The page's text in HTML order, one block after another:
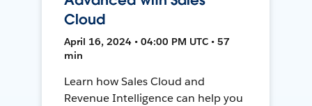
Cloud
April 16, 2024 • 04:00 PM UTC • 57
min
Learn how Sales Cloud and
Revenue Intelligence can help you